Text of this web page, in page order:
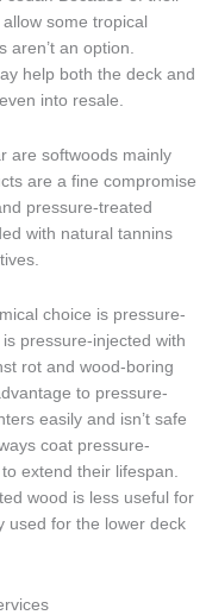
some tropical
aren’t an option.
help both the deck and
into resale.
are softwoods mainly
are a fine compromise
pressure-treated
with natural tannins
choice is pressure-
pressure-injected with
rot and wood-boring
to pressure-
easily and isn’t safe
coat pressure-
extend their lifespan.
wood is less useful for
used for the lower deck